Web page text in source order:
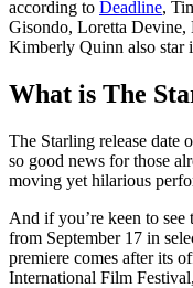
according to Deadline,
Gisondo, Loretta Devine,
Kimberly Quinn also star
What is The
The Starling release date
so good news for those
moving yet hilarious
And if you’re keen to
from September 17 in
premiere comes after its
International Film